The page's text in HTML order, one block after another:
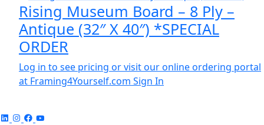
Rising Museum Board – 8 Ply –
Antique (32″ X 40″) *SPECIAL
ORDER
Log in to see pricing or visit our online ordering portal
at Framing4Yourself.com Sign In